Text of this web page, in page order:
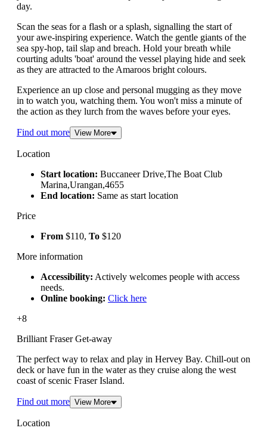
day.
Scan the seas for a flash or a splash, signalling the start of
your awe-inspiring experience. Watch the gentle giants of the
sea spy-hop, tail slap and breach. Hold your breath while
courting adults 'boat' around the vessel playing hide and seek
as they are attracted to the Amaroos bright colours.
Experience an up close and personal mugging as they move
in to watch you, watching them. You won't miss a minute of
the action as they lurch from the waves before your eyes.
Find out more View More
Location
Start location: Buccaneer Drive,The Boat Club
Marina,Urangan,4655
End location: Same as start location
Price
From $110, To $120
More information
Accessibility: Actively welcomes people with access
needs.
Online booking: Click here
+8
Brilliant Fraser Get-away
The perfect way to relax and play in Hervey Bay. Chill-out on
deck or have fun in the water as they cruise along the west
coast of scenic Fraser Island.
Find out more View More
Location